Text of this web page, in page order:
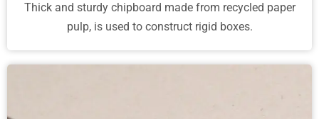
Thick and sturdy chipboard made from recycled paper
pulp, is used to construct rigid boxes.